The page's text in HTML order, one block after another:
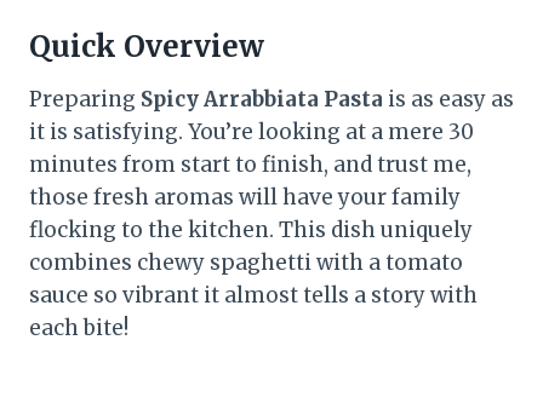
Quick Overview
Preparing Spicy Arrabbiata Pasta is as easy as
it is satisfying. You’re looking at a mere 30
minutes from start to finish, and trust me,
those fresh aromas will have your family
flocking to the kitchen. This dish uniquely
combines chewy spaghetti with a tomato
sauce so vibrant it almost tells a story with
each bite!